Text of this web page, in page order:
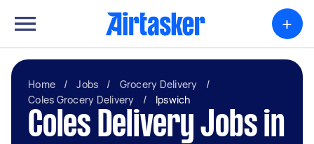
+
Home / Jobs / Grocery Delivery
/
Coles Grocery Delivery
/ Ipswich
Coles Delivery Jobs in